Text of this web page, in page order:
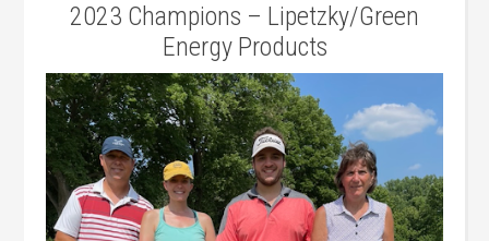
2023 Champions – Lipetzky/Green
Energy Products